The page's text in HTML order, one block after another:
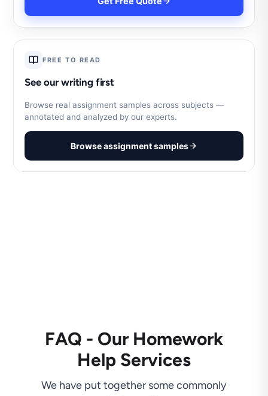
FREE TO READ
See our writing first
Browse real assignment samples across subjects —
annotated and analyzed by our experts.
Browse assignment samples
FAQ - Our Homework
Help Services
We have put together some commonly